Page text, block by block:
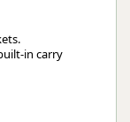
in carry